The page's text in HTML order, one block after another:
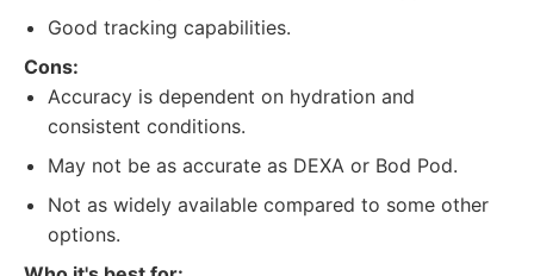
Good tracking capabilities.
Cons:
Accuracy is dependent on hydration and
consistent conditions.
May not be as accurate as DEXA or Bod Pod.
Not as widely available compared to some other
options.